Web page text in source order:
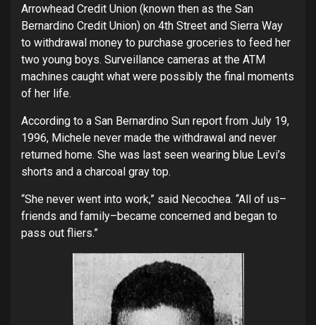
Arrowhead Credit Union (known then as the San
Bernardino Credit Union) on 4th Street and Sierra Way
to withdrawal money to purchase groceries to feed her
two young boys. Surveillance cameras at the ATM
machines caught what were possibly the final moments
of her life.
According to a San Bernardino Sun report from July 19,
1996, Michele never made the withdrawal and never
returned home. She was last seen wearing blue Levi’s
shorts and a charcoal gray top.
“She never went into work,” said Necochea. “All of us–
friends and family–became concerned and began to
pass out fliers.”